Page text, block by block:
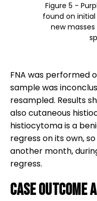
Figure 5 -
found on initial
new
FNA was performed
sample was
resampled. Results
also cutaneous
histiocytoma is a
regress on its own,
another month,
regress.
Case outcome